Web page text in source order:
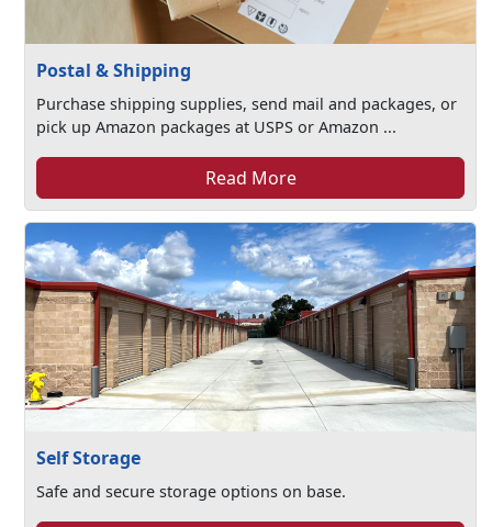
Postal & Shipping
Purchase shipping supplies, send mail and packages, or
pick up Amazon packages at USPS or Amazon ...
Read More
Self Storage
Safe and secure storage options on base.